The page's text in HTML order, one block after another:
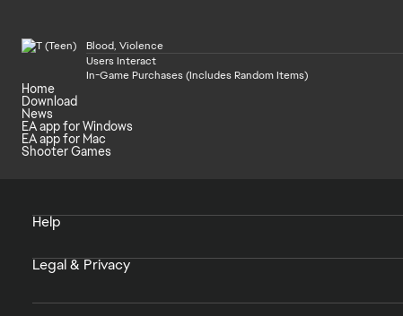
Blood, Violence
Users Interact
In-Game Purchases (Includes Random Items)
Home
Download
News
EA app for Windows
EA app for Mac
Shooter Games
Help
Legal & Privacy